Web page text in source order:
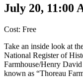
July 20, 11:00
Cost: Free
Take an inside look at
National Register of
Farmhouse/Henry
known as “Thoreau